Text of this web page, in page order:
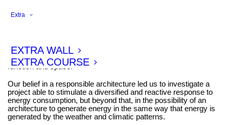
Extra
EXTRA WALL
EXTRA COURSE
investigates the implications and connections of Architecture,
Weather, Energy and Form , specifically, focusing on systems,
function and space.
Our belief in a responsible architecture led us to investigate a
project able to stimulate a diversified and reactive response to
energy consumption, but beyond that, in the possibility of an
architecture to generate energy in the same way that energy is
generated by the weather and climatic patterns.